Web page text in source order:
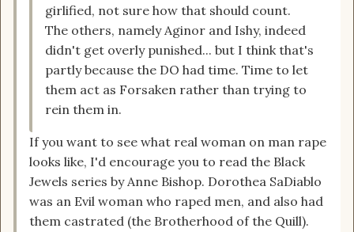
girlified, not sure how that should count.
The others, namely Aginor and Ishy, indeed
didn't get overly punished... but I think that's
partly because the DO had time. Time to let
them act as Forsaken rather than trying to
rein them in.
If you want to see what real woman on man rape
looks like, I'd encourage you to read the Black
Jewels series by Anne Bishop. Dorothea SaDiablo
was an Evil woman who raped men, and also had
them castrated (the Brotherhood of the Quill).